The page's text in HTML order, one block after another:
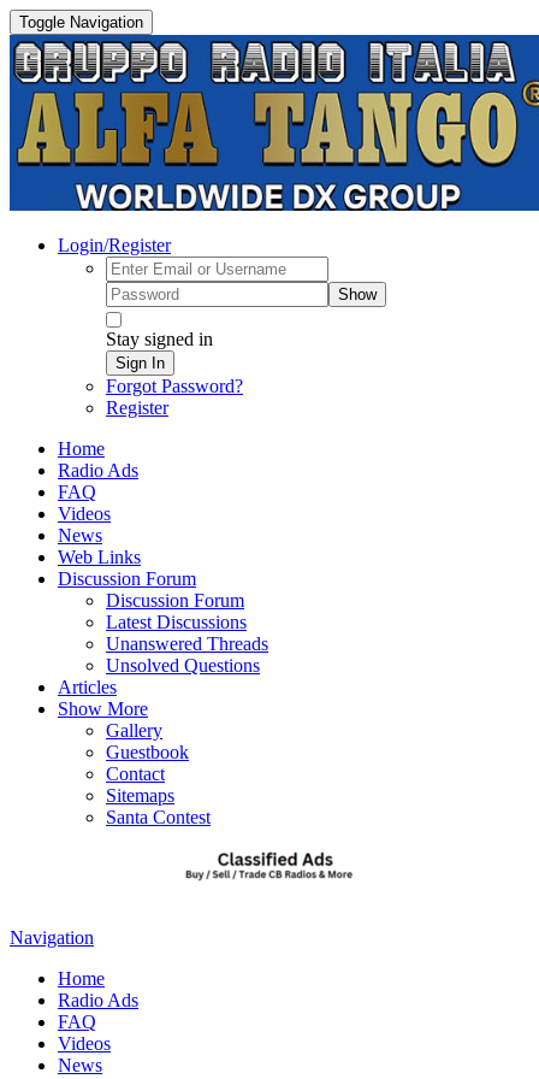
Toggle Navigation
Login/Register
Show
Stay signed in
Sign In
Forgot Password?
Register
Home
Radio Ads
FAQ
Videos
News
Web Links
Discussion Forum
Discussion Forum
Latest Discussions
Unanswered Threads
Unsolved Questions
Articles
Show More
Gallery
Guestbook
Contact
Sitemaps
Santa Contest
Navigation
Home
Radio Ads
FAQ
Videos
News